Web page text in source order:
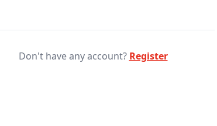
Don't have any account? Register